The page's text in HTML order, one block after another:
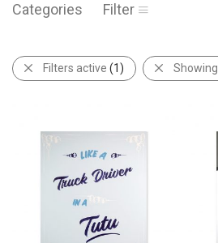
Categories Filter
Filters active (1) Showing